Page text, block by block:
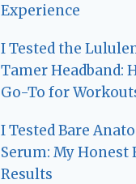
Experience
I Tested the
Tamer Headband:
Go-To for
I Tested Bare
Serum: My Honest
Results